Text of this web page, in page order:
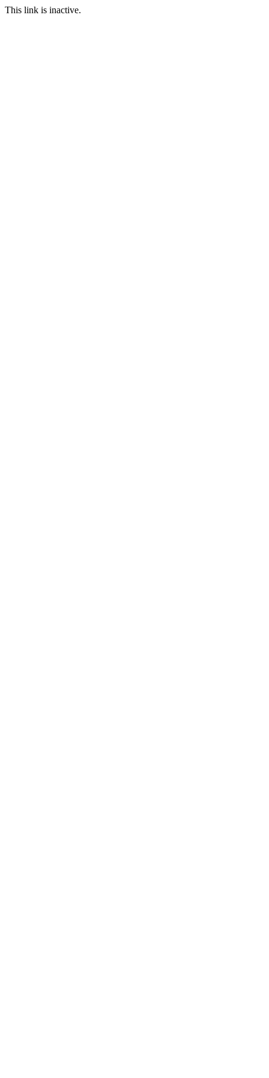
This link is inactive.